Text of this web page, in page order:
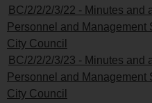
BC/2/2/2/3/22 - Minutes and
Personnel and Management
City Council
BC/2/2/2/3/23 - Minutes and
Personnel and Management
City Council